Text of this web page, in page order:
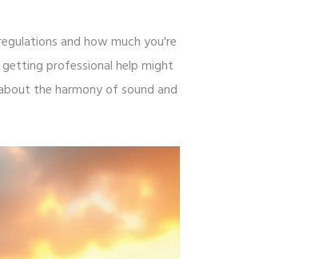
and how much you're
professional help might
the harmony of sound and